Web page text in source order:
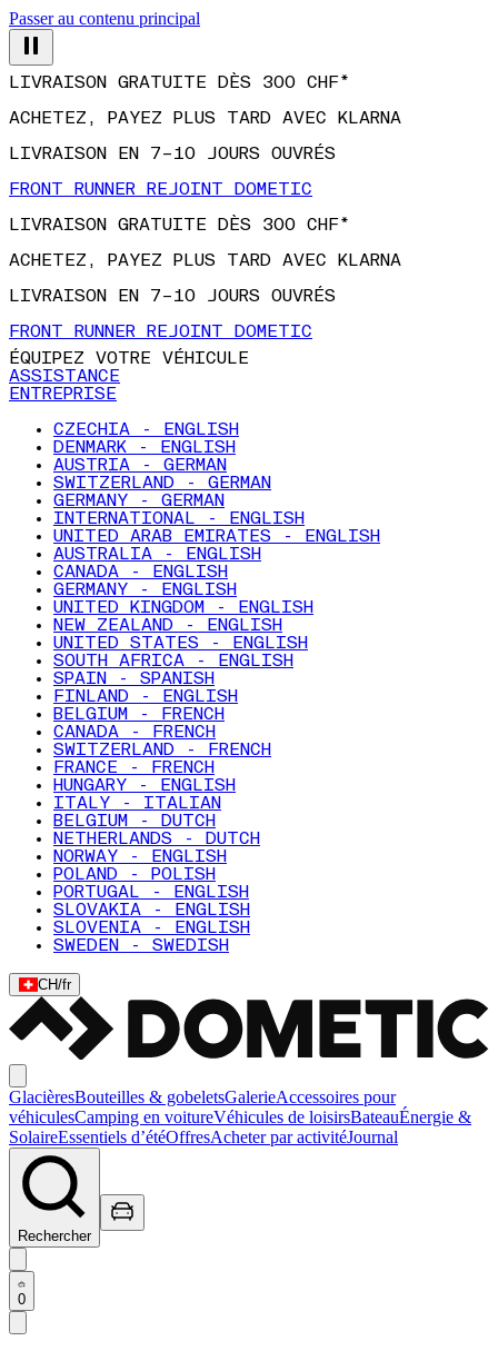
Passer au contenu principal
LIVRAISON GRATUITE DÈS 300 CHF*
ACHETEZ, PAYEZ PLUS TARD AVEC KLARNA
LIVRAISON EN 7–10 JOURS OUVRÉS
FRONT RUNNER REJOINT DOMETIC
LIVRAISON GRATUITE DÈS 300 CHF*
ACHETEZ, PAYEZ PLUS TARD AVEC KLARNA
LIVRAISON EN 7–10 JOURS OUVRÉS
FRONT RUNNER REJOINT DOMETIC
ÉQUIPEZ VOTRE VÉHICULE
ASSISTANCE
ENTREPRISE
CZECHIA - ENGLISH
DENMARK - ENGLISH
AUSTRIA - GERMAN
SWITZERLAND - GERMAN
GERMANY - GERMAN
INTERNATIONAL - ENGLISH
UNITED ARAB EMIRATES - ENGLISH
AUSTRALIA - ENGLISH
CANADA - ENGLISH
GERMANY - ENGLISH
UNITED KINGDOM - ENGLISH
NEW ZEALAND - ENGLISH
UNITED STATES - ENGLISH
SOUTH AFRICA - ENGLISH
SPAIN - SPANISH
FINLAND - ENGLISH
BELGIUM - FRENCH
CANADA - FRENCH
SWITZERLAND - FRENCH
FRANCE - FRENCH
HUNGARY - ENGLISH
ITALY - ITALIAN
BELGIUM - DUTCH
NETHERLANDS - DUTCH
NORWAY - ENGLISH
POLAND - POLISH
PORTUGAL - ENGLISH
SLOVAKIA - ENGLISH
SLOVENIA - ENGLISH
SWEDEN - SWEDISH
CH/fr
GlacièresBouteilles & gobeletsGalerieAccessoires pour
véhiculesCamping en voitureVéhicules de loisirsBateauÉnergie &
SolaireEssentiels d’étéOffresAcheter par activitéJournal
Rechercher
0